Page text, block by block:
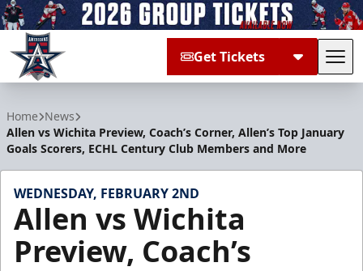
Get Tickets
Home News
Allen vs Wichita Preview, Coach’s Corner, Allen’s Top January
Goals Scorers, ECHL Century Club Members and More
WEDNESDAY, FEBRUARY 2ND
Allen vs Wichita
Preview, Coach’s